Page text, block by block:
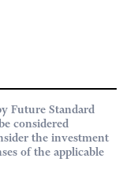
Future Standard
considered
the investment
of the applicable